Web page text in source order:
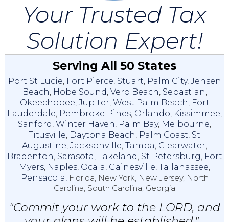
Your Trusted Tax
Solution Expert!
Serving All 50 States
Port St Lucie, Fort Pierce, Stuart, Palm City, Jensen
Beach, Hobe Sound, Vero Beach, Sebastian,
Okeechobee, Jupiter, West Palm Beach, Fort
Lauderdale, Pembroke Pines, Orlando, Kissimmee,
Sanford, Winter Haven, Palm Bay, Melbourne,
Titusville, Daytona Beach, Palm Coast, St
Augustine, Jacksonville, Tampa, Clearwater,
Bradenton, Sarasota, Lakeland, St Petersburg, Fort
Myers, Naples, Ocala, Gainesville, Tallahassee,
Pensacola, Florida, New York, New Jersey, North
Carolina, South Carolina, Georgia
"Commit your work to the LORD, and